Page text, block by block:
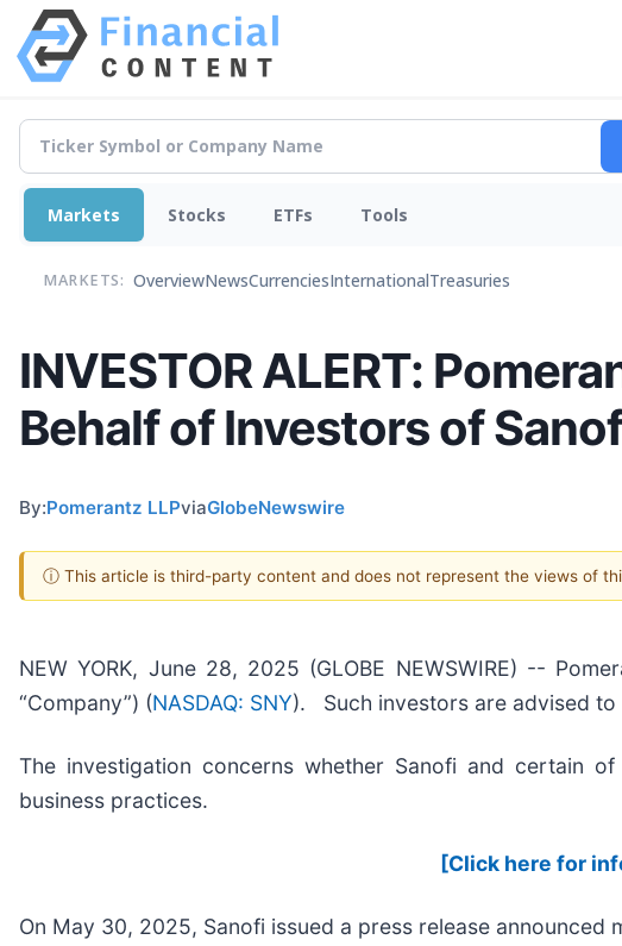
Markets Stocks ETFs Tools
MARKETS: OverviewNewsCurrenciesInternationalTreasuries
INVESTOR ALERT:
Behalf of Investors of
By:Pomerantz LLPviaGlobeNewswire
ⓘ This article is third-party content and does not represent the views of
NEW YORK, June 28, 2025 (GLOBE NEWSWIRE) --
“Company”) (NASDAQ: SNY). Such investors are advised to
The investigation concerns whether Sanofi and certain
business practices.
[Click here for
On May 30, 2025, Sanofi issued a press release